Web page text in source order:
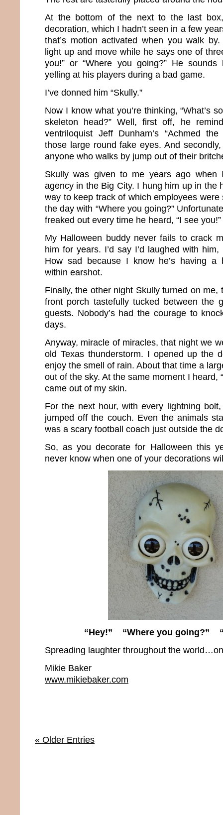
At the bottom of the next to the last
decoration, which I hadn’t seen in a few
that’s motion activated when you walk by.
light up and move while he says one of
you!” or “Where you going?” He
yelling at his players during a bad game.
I’ve donned him “Skully.”
Now I know what you’re thinking, “What’s
skeleton head?” Well, first off, he
ventriloquist Jeff Dunham’s “Achmed
those large round fake eyes. And
anyone who walks by jump out of their
Skully was given to me years ago when
agency in the Big City. I hung him up in the
way to keep track of which employees
the day with “Where you going?”
freaked out every time he heard, “I see you!”
My Halloween buddy never fails to crack
him for years. I’d say I’d laughed with
How sad because I know he’s having a
within earshot.
Finally, the other night Skully turned on me,
front porch tastefully tucked between the
guests. Nobody’s had the courage to
days.
Anyway, miracle of miracles, that night we
old Texas thunderstorm. I opened up the
enjoy the smell of rain. About that time a
out of the sky. At the same moment I heard,
came out of my skin.
For the next hour, with every lightning
jumped off the couch. Even the animals
was a scary football coach just outside the
So, as you decorate for Halloween this
never know when one of your decorations
“Hey!” “Where you going?”
Spreading laughter throughout the
Mikie Baker
www.mikiebaker.com
« Older Entries